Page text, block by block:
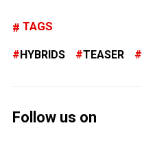
TAGS
HYBRIDS TEASER
Follow us on